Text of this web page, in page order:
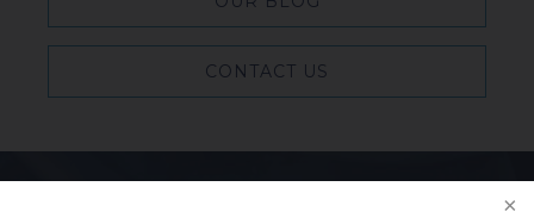
CONTACT US